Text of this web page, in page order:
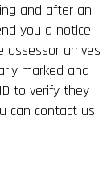
and after an
you a notice
assessor arrives
marked and
to verify they
can contact us